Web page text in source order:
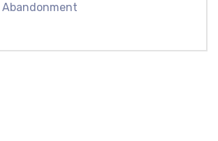
Abandonment